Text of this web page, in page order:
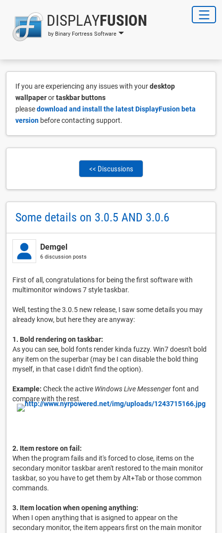
DISPLAYFUSION
by Binary Fortress Software
If you are experiencing any issues with yourdesktop
wallpaperortaskbar buttons
pleasedownload and install the latest DisplayFusion beta
version before contacting support.
<< Discussions
Some details on 3.0.5 AND 3.0.6
Demgel
6 discussion posts
First of all, congratulations for being the first software with
multimonitor windows 7 style taskbar.
Well, testing the 3.0.5 new release, I saw some details you may
already know, but here they are anyway:
1. Bold rendering on taskbar:
As you can see, bold fonts render kinda fuzzy. Win7 doesn't bold
any item on the superbar (may be I can disable the bold thing
myself, in that case I didn't find the option).
Example: Check the active Windows Live Messengerfont and
compare with the rest.
2. Item restore on fail:
When the program fails and it's forced to close, items on the
secondary monitor taskbar aren't restored to the main monitor
taskbar, so you have to get them by Alt+Tab or those common
commands.
3. Item location when opening anything:
When I open anything that is asigned to appear on the
secondary monitor, the item appears first on the main monitor